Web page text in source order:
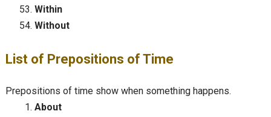
Within
Without
List of Prepositions of Time
Prepositions of time show when something happens.
About